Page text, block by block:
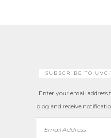
SUBSCRIBE TO
Enter your email address
blog and receive